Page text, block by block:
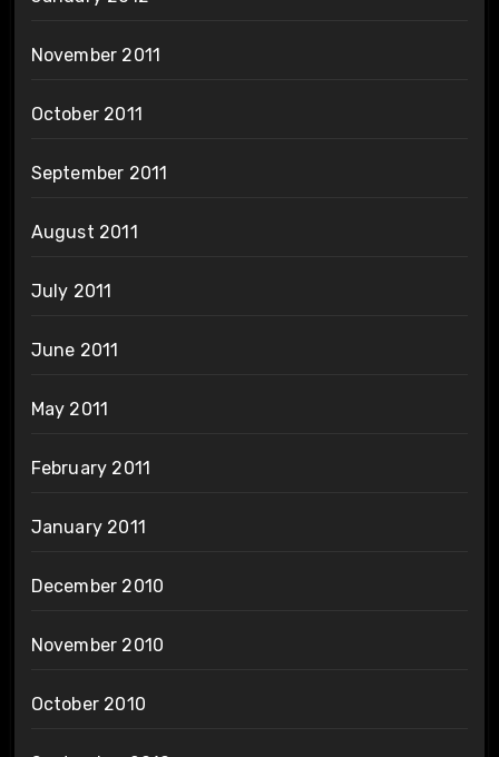
November 2011
October 2011
September 2011
August 2011
July 2011
June 2011
May 2011
February 2011
January 2011
December 2010
November 2010
October 2010